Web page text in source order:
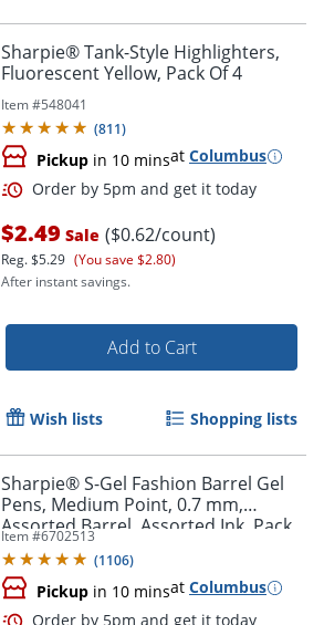
Order by 5pm and get it
Sharpie® Tank-Style Highlighters,
Fluorescent Yellow, Pack Of 4
Item #548041
(811)
Pickup in 10 minsat Columbus
$2.49 Sale ($0.62/count)
Reg.$5.29 (You save $2.80)
After instant savings.
Add to Cart
Wish lists Shopping lists
Sharpie® S-Gel Fashion Barrel Gel
Pens, Medium Point, 0.7 mm,
Assorted Barrel, Assorted Ink, Pack
Of 12 Pens
Item #6702513
(1106)
Pickup in 10 minsat Columbus